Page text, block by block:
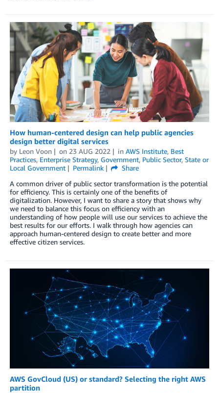
How human-centered design can help public agencies
design better digital services
by Leon Voon on 23 AUG 2022 in AWS Institute, Best
Practices, Enterprise Strategy, Government, Public Sector, State or
Local Government
Permalink
Share
A common driver of public sector transformation is the potential
for efficiency. This is certainly one of the benefits of
digitalization. However, I want to share a story that shows why
we need to balance this focus on efficiency with an
understanding of how people will use our services to achieve the
best results for our efforts. I walk through how agencies can
approach human-centered design to create better and more
effective citizen services.
AWS GovCloud (US) or standard? Selecting the right AWS
partition